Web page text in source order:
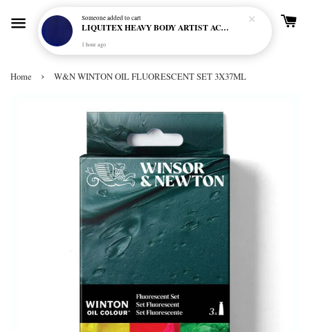
Home › W&N WINTON OIL FLUORESCENT SET 3X37ML
Someoneadded to cart
LIQUITEX HEAVY BODY ARTIST ACRYLIC 59ML - 380 ULTRAMARINE BLUE (GREEN SHADE) (S1)
1 hour ago